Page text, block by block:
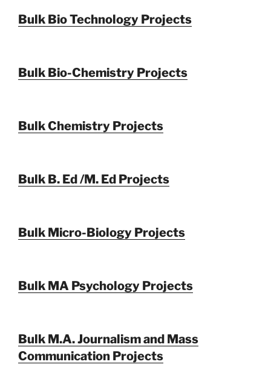
Bulk Bio Technology Projects
Bulk Bio-Chemistry Projects
Bulk Chemistry Projects
Bulk B. Ed /M. Ed Projects
Bulk Micro-Biology Projects
Bulk MA Psychology Projects
Bulk M.A. Journalism and Mass
Communication Projects